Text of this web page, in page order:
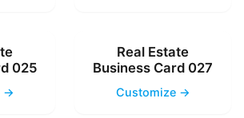
025
→
Real Estate
Business Card 027
Customize →